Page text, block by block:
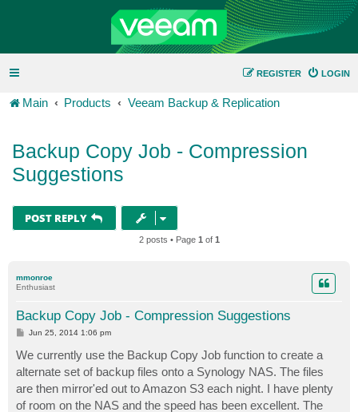
LOGIN
REGISTER
Main Products Veeam Backup & Replication
Backup Copy Job - Compression
Suggestions
POST REPLY
2 posts • Page 1 of 1
mmonroe
Enthusiast
Backup Copy Job - Compression Suggestions
P
s
t
Jun 25, 2014 1:06 pm
We currently use the Backup Copy Job function to create a
alternate set of backup files onto a Synology NAS. The files
are then mirror'ed out to Amazon S3 each night. I have plenty
of room on the NAS and the speed has been excellent. The